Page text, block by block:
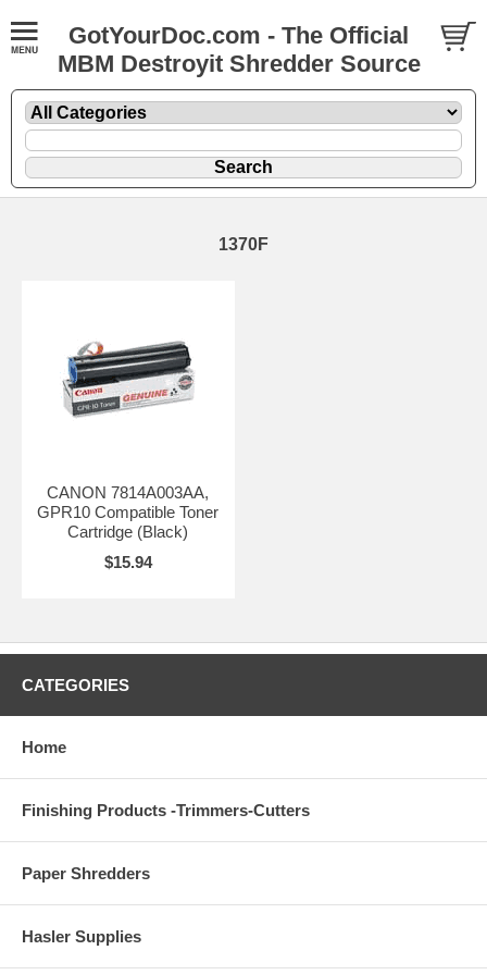
GotYourDoc.com - The Official
MBM Destroyit Shredder Source
1370F
CANON 7814A003AA,
GPR10 Compatible Toner
Cartridge (Black)
$15.94
CATEGORIES
Home
Finishing Products -Trimmers-Cutters
Paper Shredders
Hasler Supplies